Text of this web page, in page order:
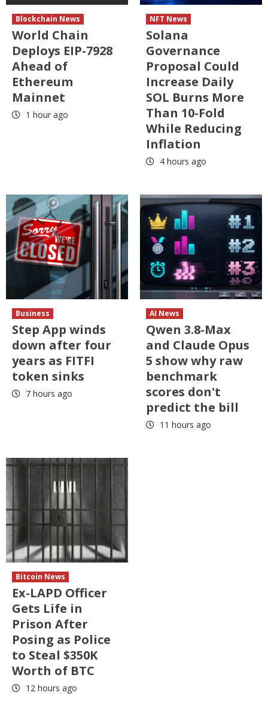
Blockchain News
World Chain
Deploys EIP-7928
Ahead of
Ethereum
Mainnet
1 hour ago
NFT News
Solana
Governance
Proposal Could
Increase Daily
SOL Burns More
Than 10-Fold
While Reducing
Inflation
4 hours ago
Business
Step App winds
down after four
years as FITFI
token sinks
7 hours ago
AI News
Qwen 3.8-Max
and Claude Opus
5 show why raw
benchmark
scores don't
predict the bill
11 hours ago
Bitcoin News
Ex-LAPD Officer
Gets Life in
Prison After
Posing as Police
to Steal $350K
Worth of BTC
12 hours ago